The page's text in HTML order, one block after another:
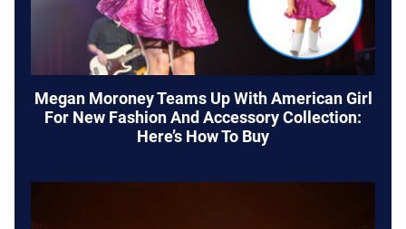
Megan Moroney Teams Up With American Girl
For New Fashion And Accessory Collection:
Here’s How To Buy